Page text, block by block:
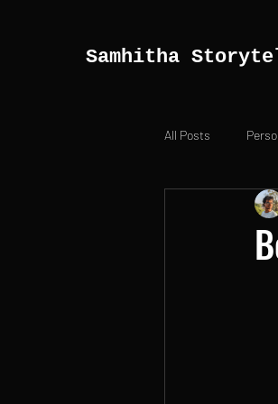
Samhitha
All Posts